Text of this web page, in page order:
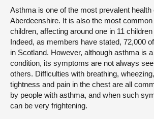
Asthma is one of the most prevalent health
Aberdeenshire. It is also the most
children, affecting around one in 11
Indeed, as members have stated, 72,000
in Scotland. However, although asthma is
condition, its symptoms are not always
others. Difficulties with breathing,
tightness and pain in the chest are all
by people with asthma, and when such
can be very frightening.